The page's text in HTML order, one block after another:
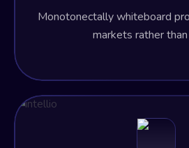
Monotonectally whiteboard
markets rather